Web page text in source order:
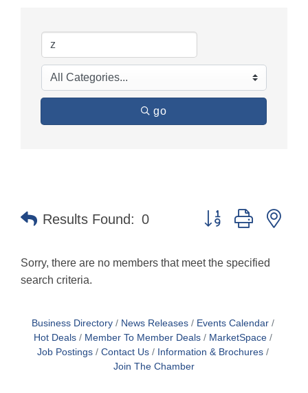
go
Results Found: 0 Button group with
Sorry, there are no members that meet the specified
search criteria.
Business Directory News Releases
Events Calendar
Hot Deals
Member To Member Deals
MarketSpace
Job Postings
Contact Us
Information & Brochures
Join The Chamber